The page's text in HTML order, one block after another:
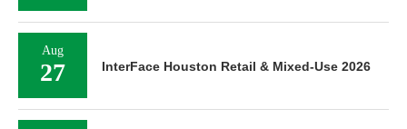
Aug
27 InterFace Houston Retail & Mixed-Use 2026